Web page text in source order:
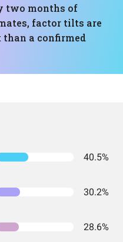
two months of
factor tilts are
than a confirmed
40.5%
30.2%
28.6%